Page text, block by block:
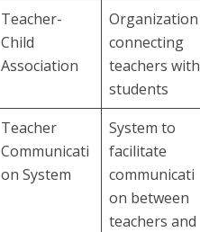
Teacher-
Child
Association
Organization
connecting
teachers with
students
Teacher
Communicati
on System
System to
facilitate
communicati
on between
teachers and